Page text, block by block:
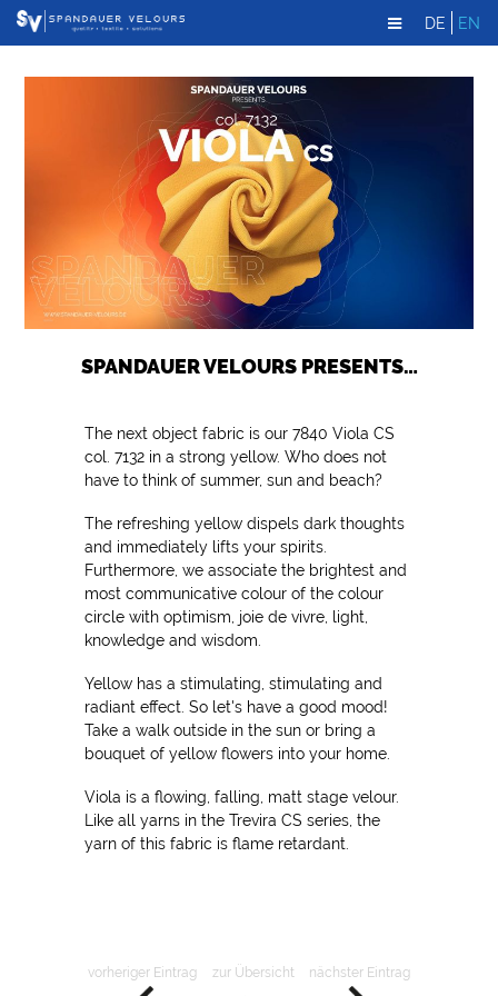
DE EN
SPANDAUER VELOURS PRESENTS…
The next object fabric is our 7840 Viola CS
col. 7132 in a strong yellow. Who does not
have to think of summer, sun and beach?
The refreshing yellow dispels dark thoughts
and immediately lifts your spirits.
Furthermore, we associate the brightest and
most communicative colour of the colour
circle with optimism, joie de vivre, light,
knowledge and wisdom.
Yellow has a stimulating, stimulating and
radiant effect. So let's have a good mood!
Take a walk outside in the sun or bring a
bouquet of yellow flowers into your home.
Viola is a flowing, falling, matt stage velour.
Like all yarns in the Trevira CS series, the
yarn of this fabric is flame retardant.
vorheriger Eintrag zur Übersicht nächster Eintrag